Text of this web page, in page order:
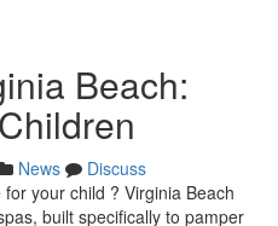
Beach:
News
Discuss
your child ? Virginia Beach
built specifically to pamper